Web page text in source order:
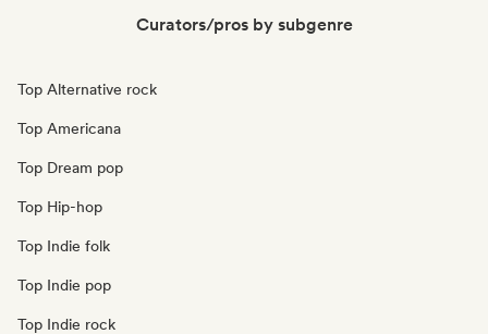
Curators/pros by subgenre
Top Alternative rock
Top Americana
Top Dream pop
Top Hip-hop
Top Indie folk
Top Indie pop
Top Indie rock